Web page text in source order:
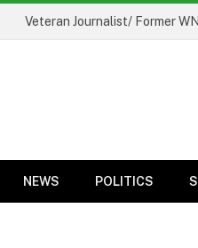
Veteran Journalist/ Former
NEWS POLITICS